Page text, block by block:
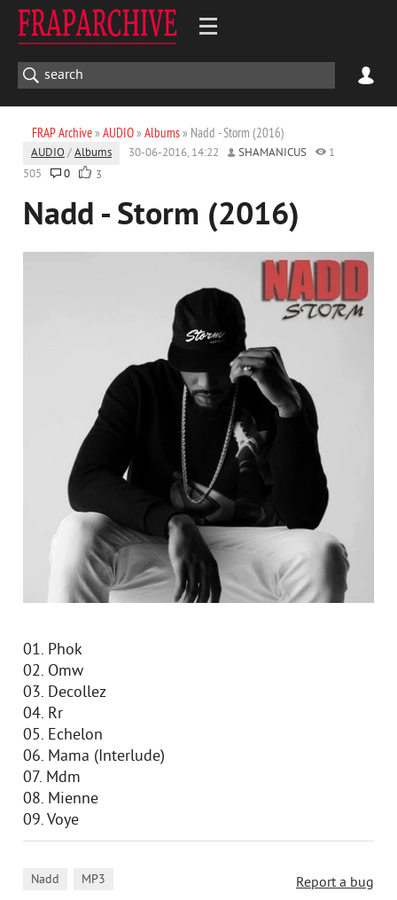
FRAP Archive» AUDIO» Albums» Nadd - Storm (2016)
AUDIO /Albums 30-06-2016, 14:22 SHAMANICUS
1
505
0 3
Nadd - Storm (2016)
01. Phok
02. Omw
03. Decollez
04. Rr
05. Echelon
06. Mama (Interlude)
07. Mdm
08. Mienne
09. Voye
Report a bug
Nadd MP3